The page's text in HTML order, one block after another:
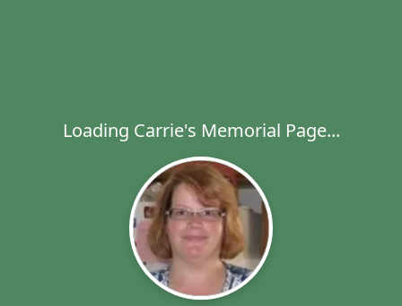
Loading Carrie's Memorial Page...